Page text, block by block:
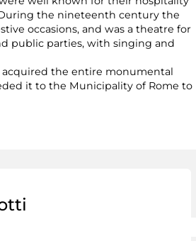
the nineteenth century the
occasions, and was a theatre for
public parties, with singing and
acquired the entire monumental
it to the Municipality of Rome to